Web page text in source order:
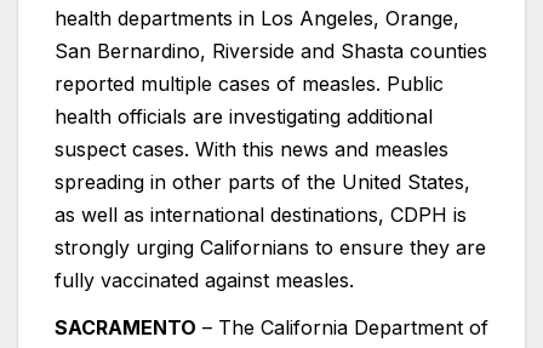
health departments in Los Angeles, Orange,
San Bernardino, Riverside and Shasta counties
reported multiple cases of measles. Public
health officials are investigating additional
suspect cases. With this news and measles
spreading in other parts of the United States,
as well as international destinations, CDPH is
strongly urging Californians to ensure they are
fully vaccinated against measles.
SACRAMENTO – The California Department of